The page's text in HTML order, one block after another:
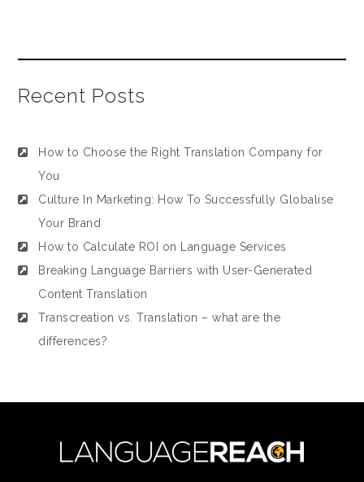
Recent Posts
How to Choose the Right Translation Company for
You
Culture In Marketing: How To Successfully Globalise
Your Brand
How to Calculate ROI on Language Services
Breaking Language Barriers with User-Generated
Content Translation
Transcreation vs. Translation – what are the
differences?